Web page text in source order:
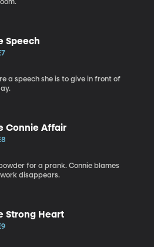
Speech
a speech she is to give in front of
Connie Affair
for a prank. Connie blames
disappears.
Strong Heart